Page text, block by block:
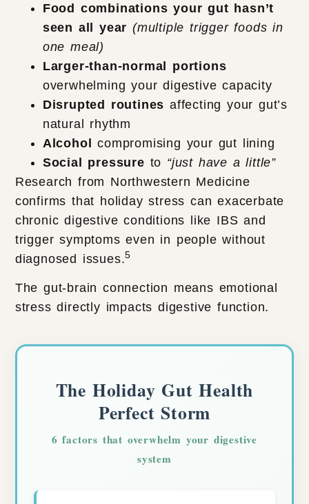
Food combinations your gut hasn’t
seen all year (multiple trigger foods in
one meal)
Larger-than-normal portions
overwhelming your digestive capacity
Disrupted routines affecting your gut’s
natural rhythm
Alcohol compromising your gut lining
Social pressure to “just have a little”
Research from Northwestern Medicine
confirms that holiday stress can exacerbate
chronic digestive conditions like IBS and
trigger symptoms even in people without
diagnosed issues.5
The gut-brain connection means emotional
stress directly impacts digestive function.
The Holiday Gut Health
Perfect Storm
6 factors that overwhelm your digestive
system